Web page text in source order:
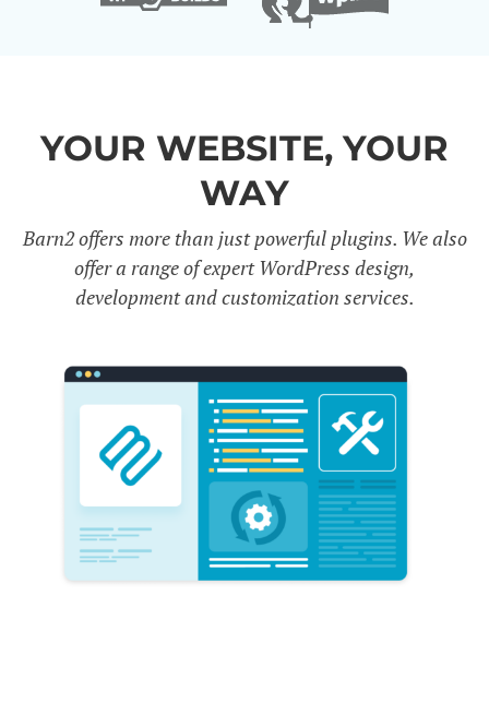
YOUR WEBSITE, YOUR
WAY
Barn2 offers more than just powerful plugins. We also
offer a range of expert WordPress design,
development and customization services.